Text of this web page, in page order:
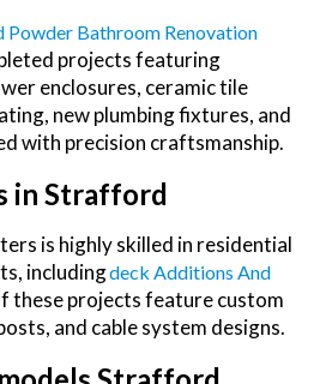
Powder Bathroom Renovation
projects featuring
enclosures, ceramic tile
new plumbing fixtures, and
with precision craftsmanship.
in Strafford
is highly skilled in residential
includingDeck Additions And
these projects feature custom
and cable system designs.